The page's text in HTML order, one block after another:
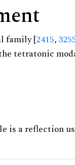
family [2415,
tetratonic
is a reflection